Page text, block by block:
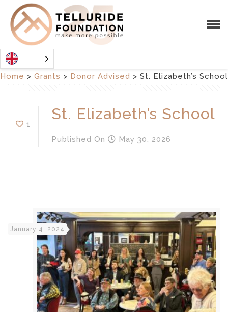
Home > Grants > Donor Advised > St. Elizabeth’s School
1
St. Elizabeth’s School
Published On May 30, 2026
January 4, 2024